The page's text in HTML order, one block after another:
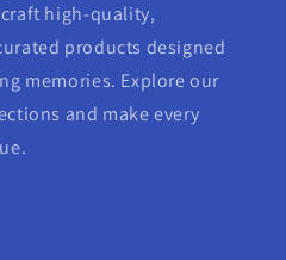
high-quality,
products designed
memories. Explore our
and make every